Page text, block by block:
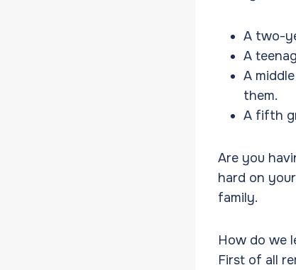
A two-
A
A
them.
A fifth
Are you
hard on
family.
How do we
First of all